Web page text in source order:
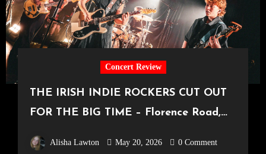
Concert Review
THE IRISH INDIE ROCKERS CUT OUT
FOR THE BIG TIME – Florence Road,
14.05.2026]
Alisha Lawton May 20, 2026 0 Comment